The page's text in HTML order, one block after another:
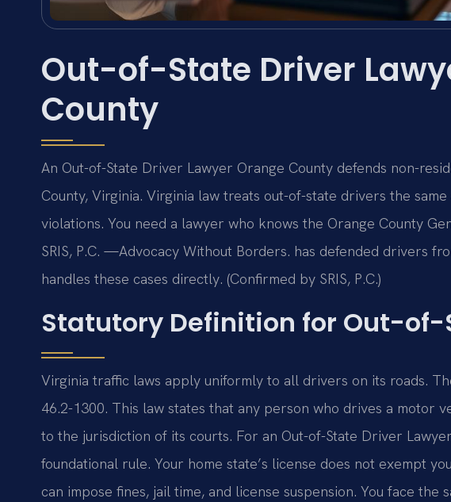
Out-of-State Driver
County
An Out-of-State Driver Lawyer Orange County defends non-
County, Virginia. Virginia law treats out-of-state drivers the
violations. You need a lawyer who knows the Orange County
SRIS, P.C. —Advocacy Without Borders. has defended drivers
handles these cases directly. (Confirmed by SRIS, P.C.)
Statutory Definition for Out-of-
Virginia traffic laws apply uniformly to all drivers on its roads.
46.2-1300. This law states that any person who drives a motor
to the jurisdiction of its courts. For an Out-of-State Driver
foundational rule. Your home state’s license does not exempt
can impose fines, jail time, and license suspension. You face the